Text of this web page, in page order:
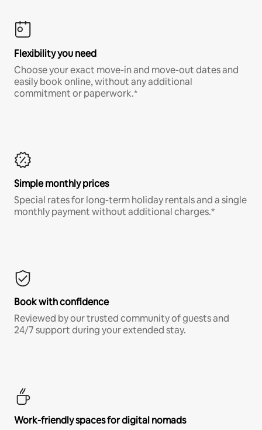
Flexibility you need
Choose your exact move-in and move-out dates and
easily book online, without any additional
commitment or paperwork.*
Simple monthly prices
Special rates for long-term holiday rentals and a single
monthly payment without additional charges.*
Book with confidence
Reviewed by our trusted community of guests and
24/7 support during your extended stay.
Work-friendly spaces for digital nomads